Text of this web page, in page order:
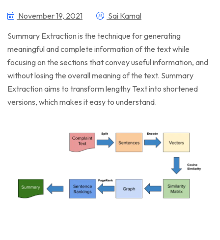
November 19, 2021 Sai Kamal
Summary Extraction is the technique for generating
meaningful and complete information of the text while
focusing on the sections that convey useful information, and
without losing the overall meaning of the text. Summary
Extraction aims to transform lengthy Text into shortened
versions, which makes it easy to understand.